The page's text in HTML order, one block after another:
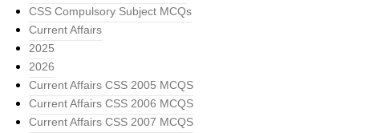
CSS Compulsory Subject MCQs
Current Affairs
2025
2026
Current Affairs CSS 2005 MCQS
Current Affairs CSS 2006 MCQS
Current Affairs CSS 2007 MCQS